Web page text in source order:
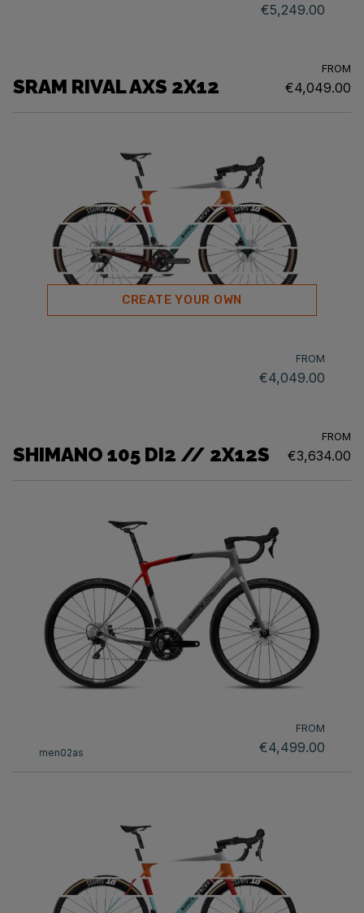
€5,249.00
SRAM RIVAL AXS 2X12
FROM
€4,049.00
CREATE YOUR OWN
FROM
€4,049.00
SHIMANO 105 DI2 // 2X12S
FROM
€3,634.00
men02as
FROM
€4,499.00